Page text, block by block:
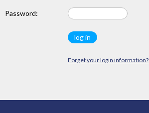
Password:
Forget your login information?